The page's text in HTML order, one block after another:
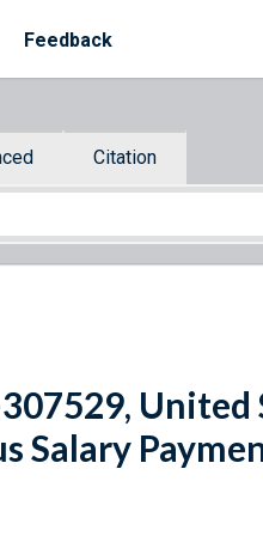
Feedback
Citation
Salary